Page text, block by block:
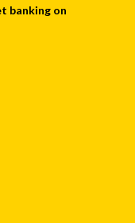
banking on